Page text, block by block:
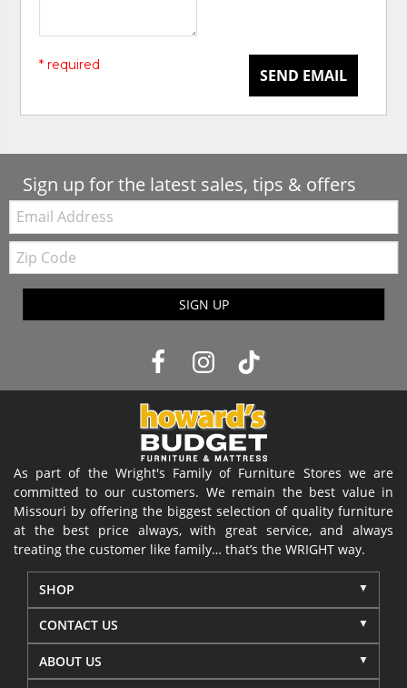
SEND EMAIL
* required
Sign up for the latest sales, tips & offers
Email:
Zip
Code
SIGN UP
As part of the Wright's Family of Furniture Stores we are
committed to our customers. We remain the best value in
Missouri by offering the biggest selection of quality furniture
at the best price always, with great service, and always
treating the customer like family… that’s the WRIGHT way.
SHOP
CONTACT US
ABOUT US